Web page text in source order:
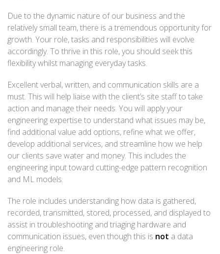
Due to the dynamic nature of our business and the
relatively small team, there is a tremendous opportunity for
growth. Your role, tasks and responsibilities will evolve
accordingly. To thrive in this role, you should seek this
flexibility whilst managing everyday tasks.
Excellent verbal, written, and communication skills are a
must. This will help liaise with the client’s site staff to take
action and manage their needs. You will apply your
engineering expertise to understand what issues may be,
find additional value add options, refine what we offer,
develop additional services, and streamline how we help
our clients save water and money. This includes the
engineering input toward cutting-edge pattern recognition
and ML models.
The role includes understanding how data is gathered,
recorded, transmitted, stored, processed, and displayed to
assist in troubleshooting and triaging hardware and
communication issues, even though this is not a data
engineering role.